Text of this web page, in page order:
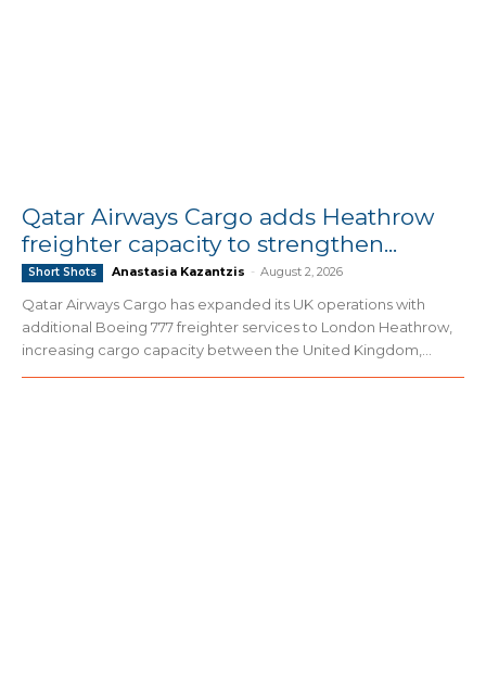
Qatar Airways Cargo adds Heathrow
freighter capacity to strengthen...
Short Shots Anastasia Kazantzis - August 2, 2026
Qatar Airways Cargo has expanded its UK operations with
additional Boeing 777 freighter services to London Heathrow,
increasing cargo capacity between the United Kingdom,...